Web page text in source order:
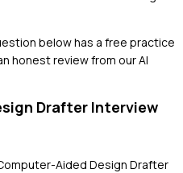
below has a free practice
honest review from our AI
Drafter Interview
Aided Design Drafter